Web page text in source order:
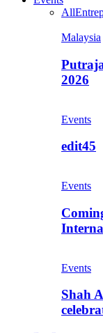
All
Malaysia
2026
Events
edit45
Events
Events
Shah